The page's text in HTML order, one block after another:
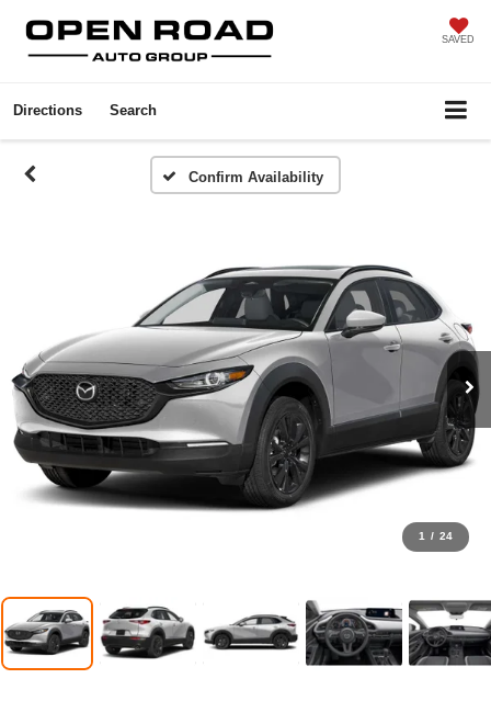
SAVED
Directions Search
Confirm Availability
1 / 24